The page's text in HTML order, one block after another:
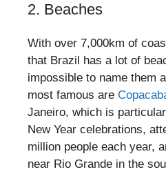
2. Beaches
With over 7,000km of
that Brazil has a lot of
impossible to name them
most famous are
Janeiro, which is
New Year celebrations,
million people each year,
near Rio Grande in the